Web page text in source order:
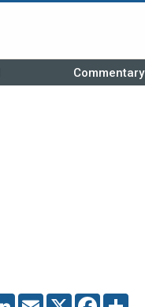
Commentary
LINKEDIN
EMAIL X FACEBOOK